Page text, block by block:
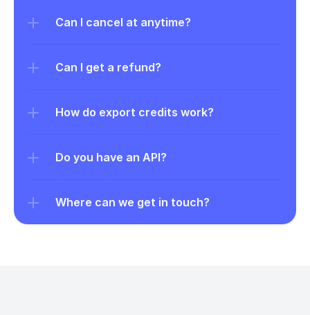
Can I cancel at anytime?
Can I get a refund?
How do export credits work?
Do you have an API?
Where can we get in touch?